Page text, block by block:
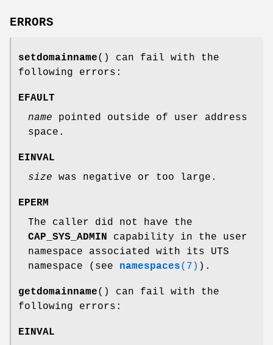
ERRORS
setdomainname() can fail with the
following errors:
EFAULT
name pointed outside of user address
space.
EINVAL
size was negative or too large.
EPERM
The caller did not have the
CAP_SYS_ADMIN capability in the user
namespace associated with its UTS
namespace (see namespaces(7) ).
getdomainname() can fail with the
following errors:
EINVAL